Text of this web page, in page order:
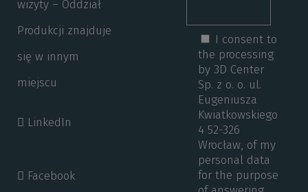
wizyty – Oddział
Produkcji znajduje
się w innym
miejscu
LinkedIn
Facebook
I consent to
the processing
by 3D Center
Sp. z o. o. ul.
Eugeniusza
Kwiatkowskiego
4 52-326
Wrocław, of my
personal data
for the purpose